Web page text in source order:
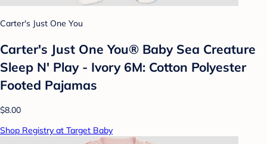
Carter's Just One You
Carter's Just One You®️ Baby Sea Creature
Sleep N' Play - Ivory 6M: Cotton Polyester
Footed Pajamas
$8.00
Shop Registry at Target Baby